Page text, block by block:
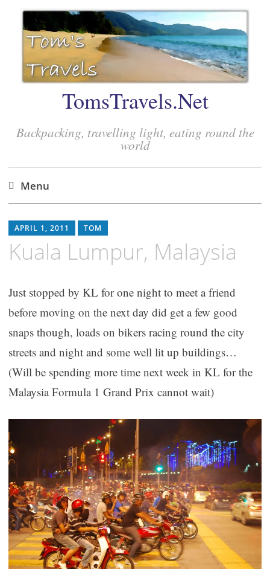
TomsTravels.Net
Backpacking, travelling light, eating round the
world
Menu
to
content
APRIL 1, 2011 TOM
Kuala Lumpur, Malaysia
Just stopped by KL for one night to meet a friend
before moving on the next day did get a few good
snaps though, loads on bikers racing round the city
streets and night and some well lit up buildings…
(Will be spending more time next week in KL for the
Malaysia Formula 1 Grand Prix cannot wait)